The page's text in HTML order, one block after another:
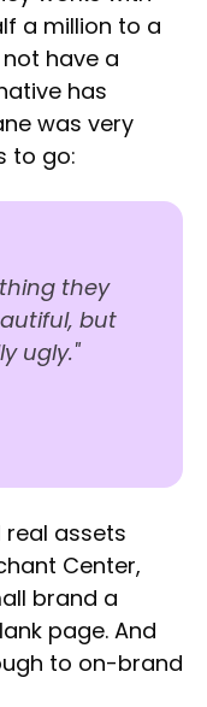
a million to a
have a
has
was very
to go:
they
but
ugly."
real assets
Center,
brand a
page. And
to on-brand